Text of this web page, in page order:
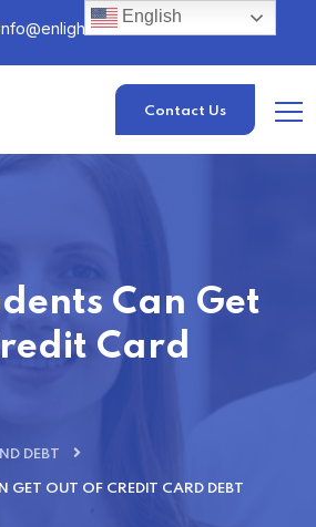
Contact Us
Can Get
Card
DEBT
GET OUT OF CREDIT CARD DEBT
English